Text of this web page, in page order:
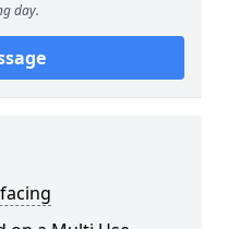
day.